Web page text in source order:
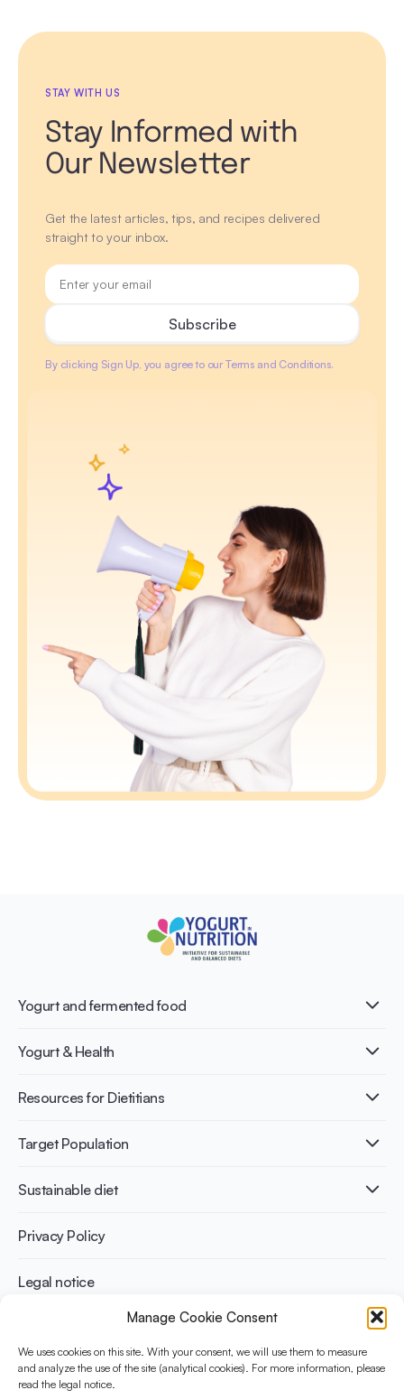
Manage Cookie Consent
We uses cookies on this site. With your consent, we will use them to measure
and analyze the use of the site (analytical cookies). For more information, please
read the legal notice.
STAY WITH US
Stay Informed with
Our Newsletter
Get the latest articles, tips, and recipes delivered
straight to your inbox.
By clicking Sign Up, you agree to our Terms and Conditions.
Yogurt and fermented food
What is Yogurt?
Nutri-dense food
Yogurt & Health
Healthy Diets & Lifestyle
Bone health
Weight management
Resources for Dietitians
Publications
Infographics
Recipes
Target Population
Adult
Athletes
Sustainable diet
Benefits for planet health
Benefits for human health
Privacy Policy
Legal notice
The Yogurt in Nutrition Initiative for Sustainable and Balanced
Diets is funded by the Danone Institute International. It aims to